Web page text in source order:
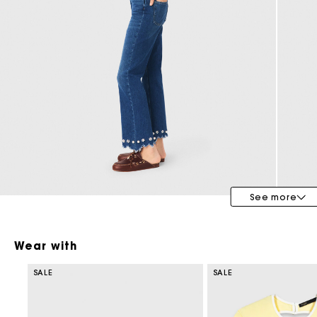
Special Occasion Guests
See more
Wear with
SALE SALE